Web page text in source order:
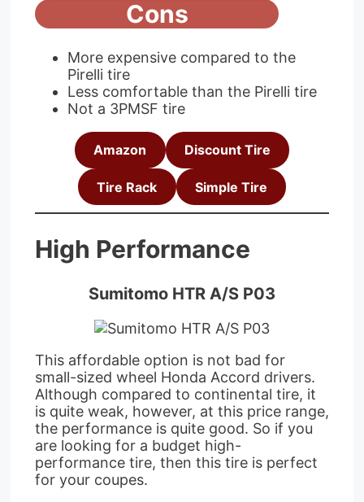
Cons
More expensive compared to the
Pirelli tire
Less comfortable than the Pirelli tire
Not a 3PMSF tire
Amazon Discount Tire
Tire Rack Simple Tire
High Performance
Sumitomo HTR A/S P03
This affordable option is not bad for
small-sized wheel Honda Accord drivers.
Although compared to continental tire, it
is quite weak, however, at this price range,
the performance is quite good. So if you
are looking for a budget high-
performance tire, then this tire is perfect
for your coupes.